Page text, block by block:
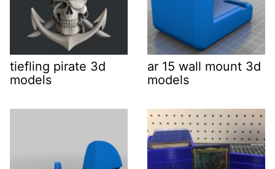
tiefling pirate 3d
models
ar 15 wall mount 3d
models